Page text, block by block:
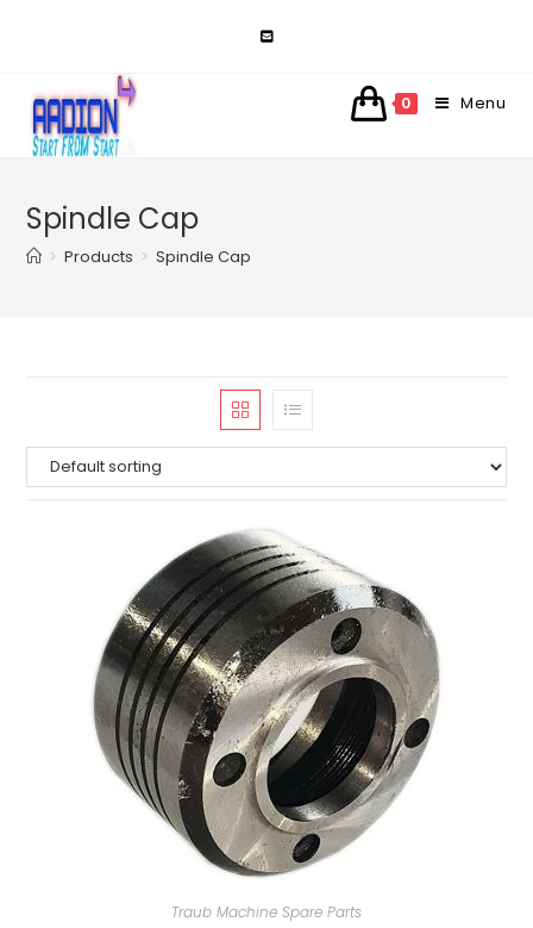
0 Menu
Spindle Cap
> Products > Spindle Cap
Traub Machine Spare Parts